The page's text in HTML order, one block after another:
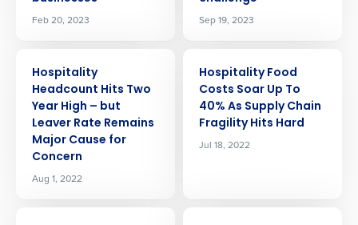
Feb 20, 2023 Sep 19, 2023
Hospitality
Headcount Hits Two
Year High – but
Leaver Rate Remains
Major Cause for
Concern
Aug 1, 2022
Hospitality Food
Costs Soar Up To
40% As Supply Chain
Fragility Hits Hard
Jul 18, 2022